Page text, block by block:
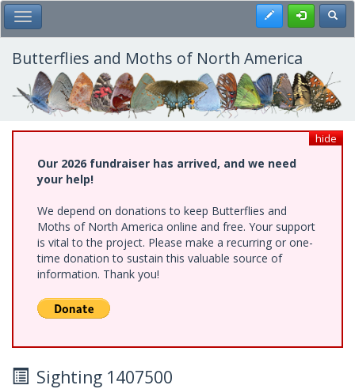
Skip
to
main
content
Toggle Main Menu Register
Butterflies and Moths of North America
hide
Our 2026 fundraiser has arrived, and we need
your help!
We depend on donations to keep Butterflies and
Moths of North America online and free. Your support
is vital to the project. Please make a recurring or one-
time donation to sustain this valuable source of
information. Thank you!
Sighting 1407500